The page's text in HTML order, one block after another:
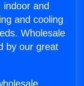
indoor and
and cooling
Wholesale
by our great